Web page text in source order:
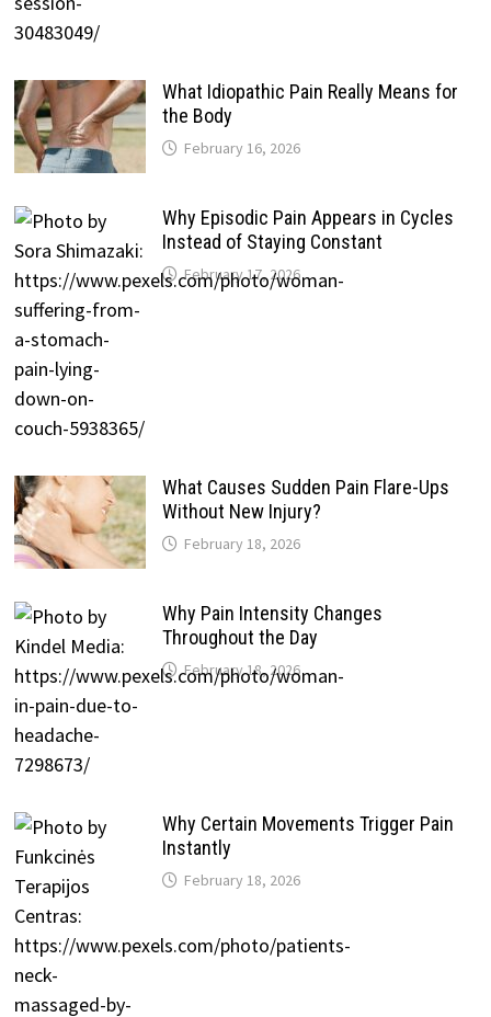
What Idiopathic Pain Really Means for
the Body
February 16, 2026
Why Episodic Pain Appears in Cycles
Instead of Staying Constant
February 17, 2026
What Causes Sudden Pain Flare-Ups
Without New Injury?
February 18, 2026
Why Pain Intensity Changes
Throughout the Day
February 18, 2026
Why Certain Movements Trigger Pain
Instantly
February 18, 2026